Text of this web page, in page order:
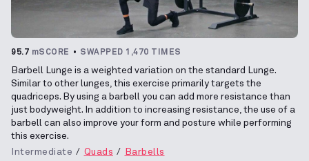
95.7 mSCORE SWAPPED 1,470 TIMES
Barbell Lunge is a weighted variation on the standard Lunge.
Similar to other lunges, this exercise primarily targets the
quadriceps. By using a barbell you can add more resistance than
just bodyweight. In addition to increasing resistance, the use of a
barbell can also improve your form and posture while performing
this exercise.
Intermediate
Quads Barbells